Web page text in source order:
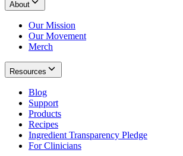
About
Our Mission
Our Movement
Merch
Resources
Blog
Support
Products
Recipes
Ingredient Transparency Pledge
For Clinicians